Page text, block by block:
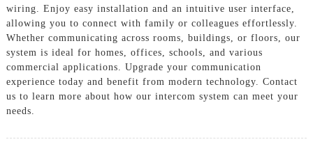
wiring. Enjoy easy installation and an intuitive user interface,
allowing you to connect with family or colleagues effortlessly.
Whether communicating across rooms, buildings, or floors, our
system is ideal for homes, offices, schools, and various
commercial applications. Upgrade your communication
experience today and benefit from modern technology. Contact
us to learn more about how our intercom system can meet your
needs.